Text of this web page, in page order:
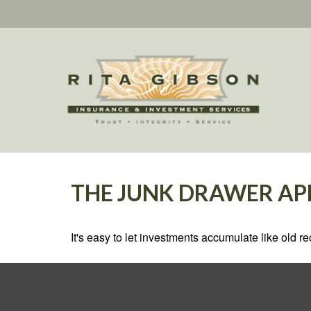
THE JUNK DRAWER
It's easy to let investments accumulate like old